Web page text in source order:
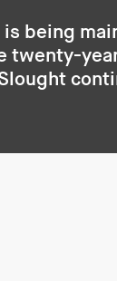
being
twenty-